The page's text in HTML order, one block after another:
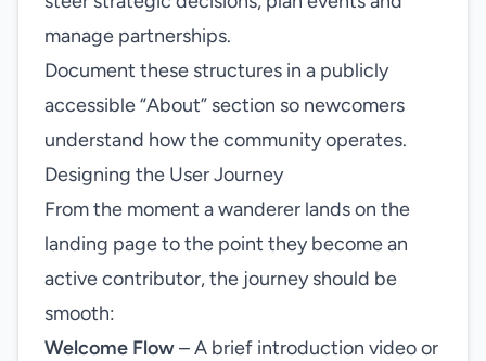
manage partnerships.
Document these structures in a publicly
accessible “About” section so newcomers
understand how the community operates.
Designing the User Journey
From the moment a wanderer lands on the
landing page to the point they become an
active contributor, the journey should be
smooth:
Welcome Flow– A brief introduction video or